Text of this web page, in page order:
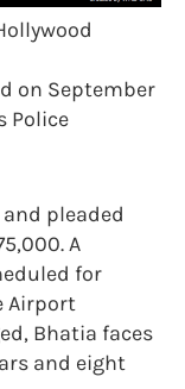
on September
Police
pleaded
A
for
Airport
Bhatia faces
and eight